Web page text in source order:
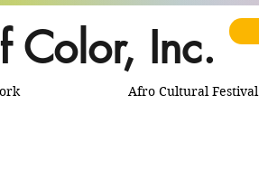
Color, Inc.
Afro Cultural Festival